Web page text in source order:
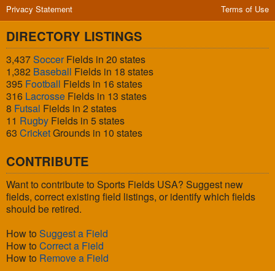
Privacy Statement Terms of Use
DIRECTORY LISTINGS
3,437SoccerFields in 20 states
1,382 Baseball Fields in 18 states
395 Football Fields in 16 states
316 Lacrosse Fields in 13 states
8 Futsal Fields in 2 states
11 Rugby Fields in 5 states
63 CricketGrounds in 10 states
CONTRIBUTE
Want to contribute to Sports Fields USA? Suggest new
fields, correct existing field listings, or identify which fields
should be retired.
How to Suggest a Field
How to Correct a Field
How to Remove a Field